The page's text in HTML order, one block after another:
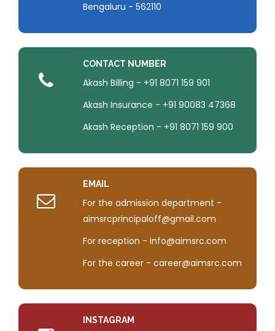
Bengaluru - 562110
CONTACT NUMBER
Akash Billing - +91 8071 159 901
Akash Insurance - +91 90083 47368
Akash Reception - +91 8071 159 900
EMAIL
For the admission department -
aimsrcprincipaloff@gmail.com
For reception - info@aimsrc.com
For the career - career@aimsrc.com
INSTAGRAM